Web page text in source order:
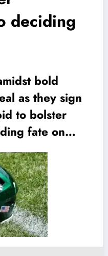
deciding
bold
as they sign
to bolster
fate on…